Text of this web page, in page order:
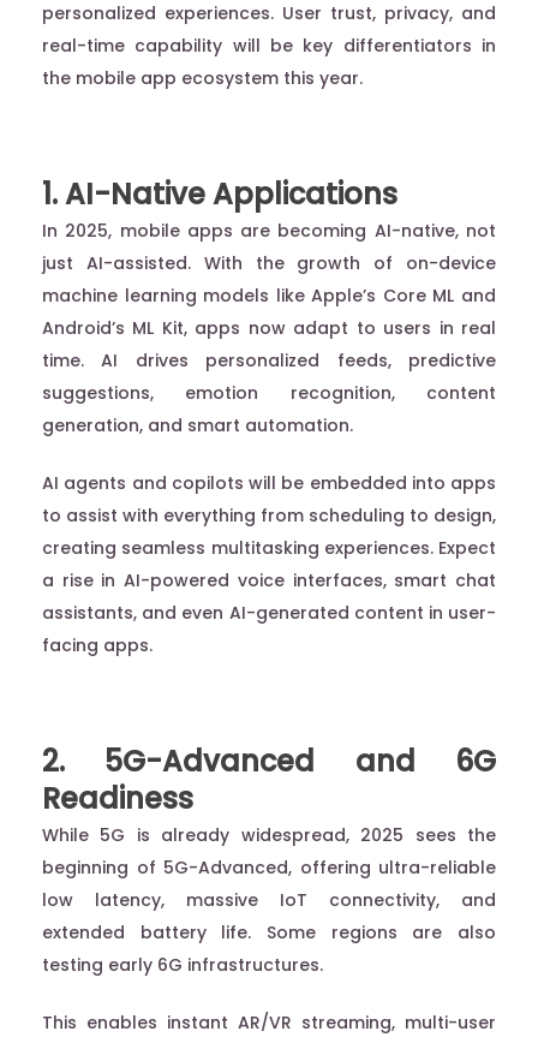
personalized experiences. User trust, privacy, and
real-time capability will be key differentiators in
the mobile app ecosystem this year.
1. AI-Native Applications
In 2025, mobile apps are becoming AI-native, not
just AI-assisted. With the growth of on-device
machine learning models like Apple’s Core ML and
Android’s ML Kit, apps now adapt to users in real
time. AI drives personalized feeds, predictive
suggestions, emotion recognition, content
generation, and smart automation.
AI agents and copilots will be embedded into apps
to assist with everything from scheduling to design,
creating seamless multitasking experiences. Expect
a rise in AI-powered voice interfaces, smart chat
assistants, and even AI-generated content in user-
facing apps.
2. 5G-Advanced and 6G
Readiness
While 5G is already widespread, 2025 sees the
beginning of 5G-Advanced, offering ultra-reliable
low latency, massive IoT connectivity, and
extended battery life. Some regions are also
testing early 6G infrastructures.
This enables instant AR/VR streaming, multi-user